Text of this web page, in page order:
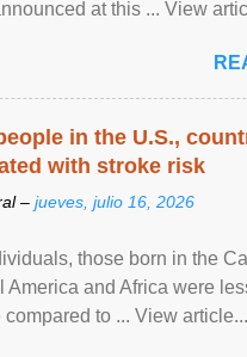
at this ... View
in the U.S.,
with stroke risk
– jueves, julio 16, 2026
those born in the
America and Africa were
to ... View article...